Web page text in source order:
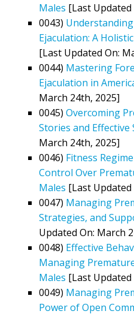
Males [Last Updated
0043)
Ejaculation: A
[Last Updated On:
0044) Mastering
Ejaculation in
March 24th, 2025]
0045) Overcoming
Stories and Effective
March 24th, 2025]
0046) Fitness
Control Over
Males [Last Updated
0047) Managing
Strategies, and
Updated On: March
0048) Effective
Managing
Males [Last Updated
0049) Managing
Power of Open